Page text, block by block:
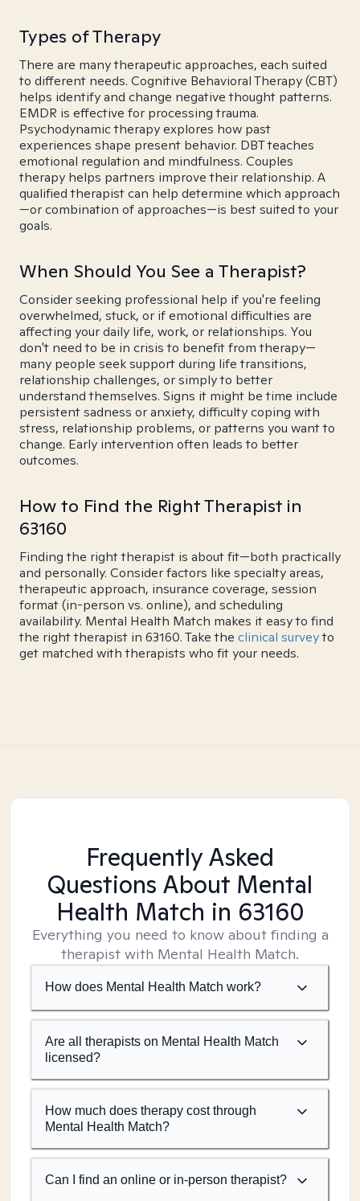
Types of Therapy
There are many therapeutic approaches, each suited
to different needs. Cognitive Behavioral Therapy (CBT)
helps identify and change negative thought patterns.
EMDR is effective for processing trauma.
Psychodynamic therapy explores how past
experiences shape present behavior. DBT teaches
emotional regulation and mindfulness. Couples
therapy helps partners improve their relationship. A
qualified therapist can help determine which approach
—or combination of approaches—is best suited to your
goals.
When Should You See a Therapist?
Consider seeking professional help if you're feeling
overwhelmed, stuck, or if emotional difficulties are
affecting your daily life, work, or relationships. You
don't need to be in crisis to benefit from therapy—
many people seek support during life transitions,
relationship challenges, or simply to better
understand themselves. Signs it might be time include
persistent sadness or anxiety, difficulty coping with
stress, relationship problems, or patterns you want to
change. Early intervention often leads to better
outcomes.
How to Find the Right Therapist in
63160
Finding the right therapist is about fit—both practically
and personally. Consider factors like specialty areas,
therapeutic approach, insurance coverage, session
format (in-person vs. online), and scheduling
availability. Mental Health Match makes it easy to find
the right therapist in 63160. Take the clinical surveyto
get matched with therapists who fit your needs.
Frequently Asked
Questions About Mental
Health Match in 63160
Everything you need to know about finding a
therapist with Mental Health Match.
How does Mental Health Match work?
Are all therapists on Mental Health Match
licensed?
How much does therapy cost through
Mental Health Match?
Can I find an online or in-person therapist?